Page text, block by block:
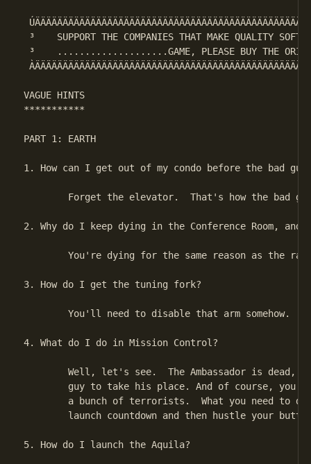
³    SUPPORT THE COMPANIES THAT MAKE QUALITY
³    ....................GAME, PLEASE BUY THE
VAGUE HINTS
***********
PART 1: EARTH
1. How can I get out of my condo before the bad
Forget the elevator.  That's how the bad
2. Why do I keep dying in the Conference Room,
You're dying for the same reason as the
3. How do I get the tuning fork?
        You'll need to disable that arm somehow.
4. What do I do in Mission Control?
Well, let's see.  The Ambassador is dead,
guy to take his place. And of course,
a bunch of terrorists.  What you need to do
launch countdown and then hustle your butt
5. How do I launch the Aquila?